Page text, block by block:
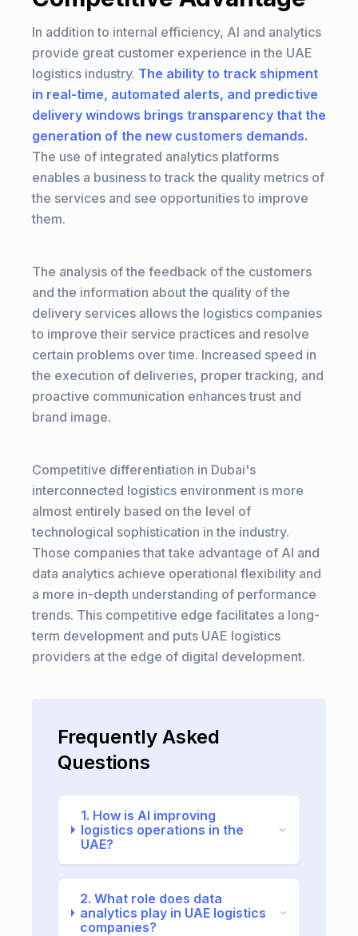
In addition to internal efficiency, AI and analytics
provide great customer experience in the UAE
logistics industry. The ability to track shipment
in real-time, automated alerts, and predictive
delivery windows brings transparency that the
generation of the new customers demands.
The use of integrated analytics platforms
enables a business to track the quality metrics of
the services and see opportunities to improve
them.
The analysis of the feedback of the customers
and the information about the quality of the
delivery services allows the logistics companies
to improve their service practices and resolve
certain problems over time. Increased speed in
the execution of deliveries, proper tracking, and
proactive communication enhances trust and
brand image.
Competitive differentiation in Dubai's
interconnected logistics environment is more
almost entirely based on the level of
technological sophistication in the industry.
Those companies that take advantage of AI and
data analytics achieve operational flexibility and
a more in-depth understanding of performance
trends. This competitive edge facilitates a long-
term development and puts UAE logistics
providers at the edge of digital development.
Frequently Asked
Questions
1. How is AI improving
logistics operations in the
UAE?
2. What role does data
analytics play in UAE logistics
companies?